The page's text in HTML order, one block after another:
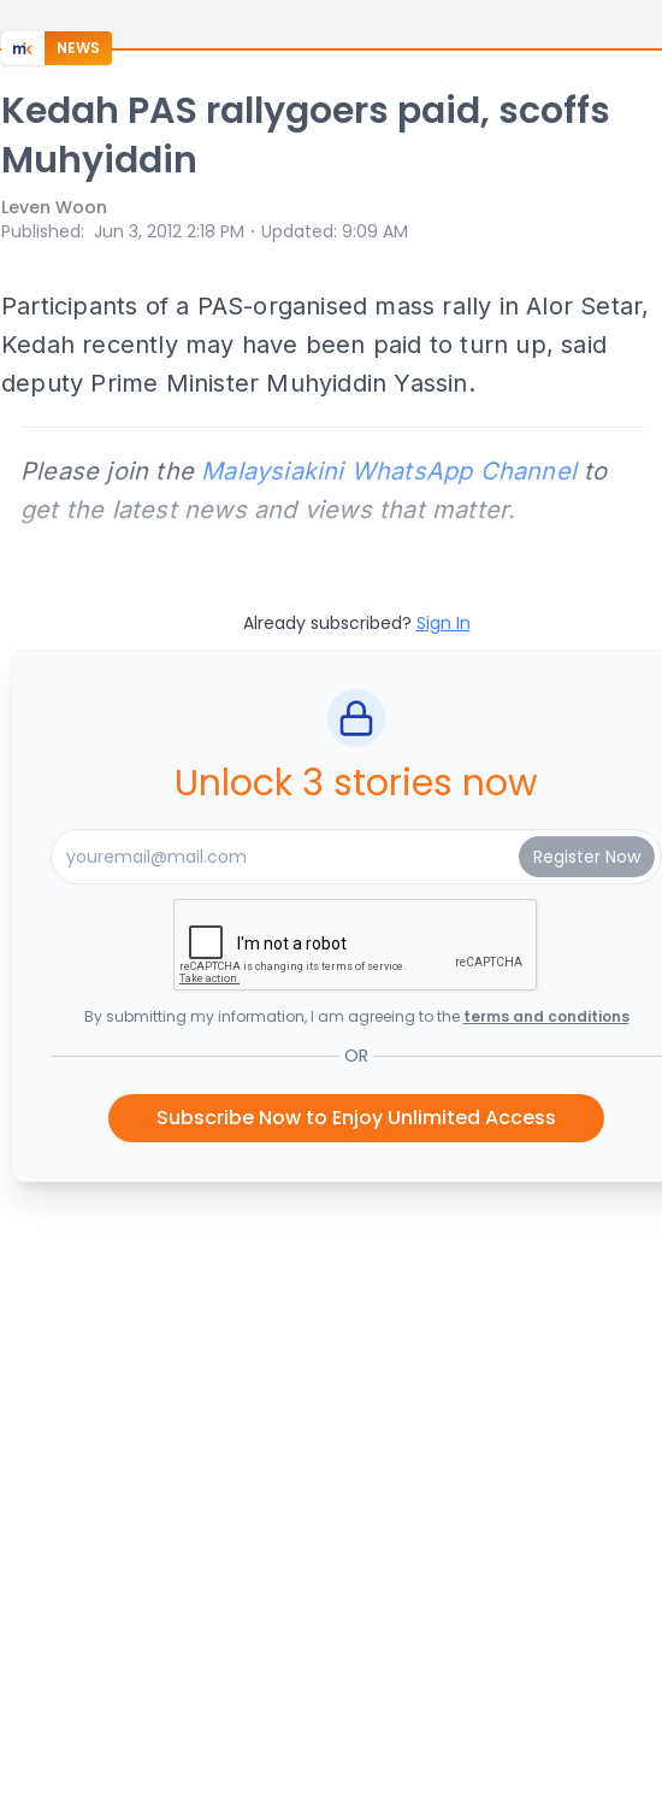
NEWS
Kedah PAS rallygoers paid, scoffs
Muhyiddin
Leven Woon
Published: Jun 3, 2012 2:18 PM ⋅ Updated: 9:09 AM
Participants of a PAS-organised mass rally in Alor Setar,
Kedah recently may have been paid to turn up, said
deputy Prime Minister Muhyiddin Yassin.
Please join the Malaysiakini WhatsApp Channelto
get the latest news and views that matter.
Already subscribed? Sign In
Unlock 3 stories now
By submitting my information, I am agreeing to the terms and conditions
OR
Subscribe Now to Enjoy Unlimited Access